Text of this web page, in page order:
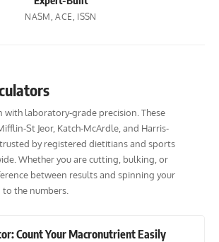
NASM, ACE, ISSN
with laboratory-grade precision. These
St Jeor, Katch-McArdle, and Harris-
by registered dietitians and sports
Whether you are cutting, bulking, or
between results and spinning your
the numbers.
Count Your Macronutrient Easily